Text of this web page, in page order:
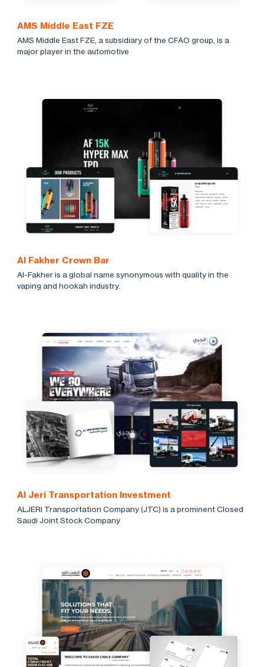
AMS Middle East FZE
AMS Middle East FZE, a subsidiary of the CFAO group, is a
major player in the automotive
Al Fakher Crown Bar
Al-Fakher is a global name synonymous with quality in the
vaping and hookah industry.
Al Jeri Transportation Investment
ALJERI Transportation Company (JTC) is a prominent Closed
Saudi Joint Stock Company